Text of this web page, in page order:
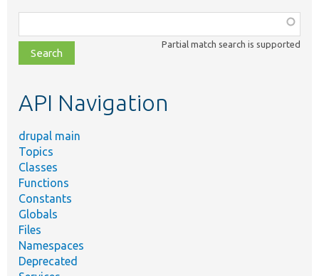
class,
file,
topic,
Partial match search is supported
API Navigation
drupal main
Topics
Classes
Functions
Constants
Globals
Files
Namespaces
Deprecated